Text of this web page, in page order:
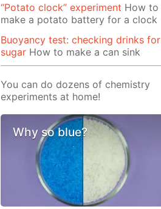
“Potato clock” experiment How to
make a potato battery for a clock
Buoyancy test: checking drinks for
sugar How to make a can sink
You can do dozens of chemistry
experiments at home!
Why so blue?